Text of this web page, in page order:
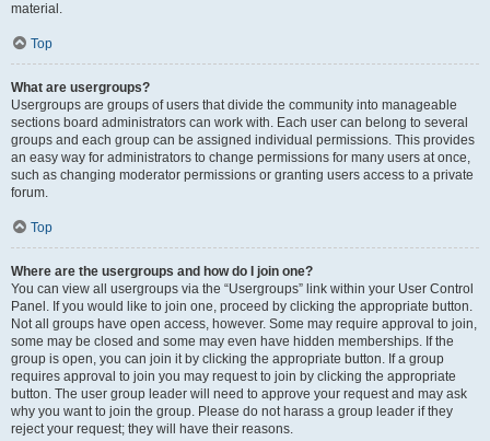
material.
Top
What are usergroups?
Usergroups are groups of users that divide the community into manageable
sections board administrators can work with. Each user can belong to several
groups and each group can be assigned individual permissions. This provides
an easy way for administrators to change permissions for many users at once,
such as changing moderator permissions or granting users access to a private
forum.
Top
Where are the usergroups and how do I join one?
You can view all usergroups via the “Usergroups” link within your User Control
Panel. If you would like to join one, proceed by clicking the appropriate button.
Not all groups have open access, however. Some may require approval to join,
some may be closed and some may even have hidden memberships. If the
group is open, you can join it by clicking the appropriate button. If a group
requires approval to join you may request to join by clicking the appropriate
button. The user group leader will need to approve your request and may ask
why you want to join the group. Please do not harass a group leader if they
reject your request; they will have their reasons.